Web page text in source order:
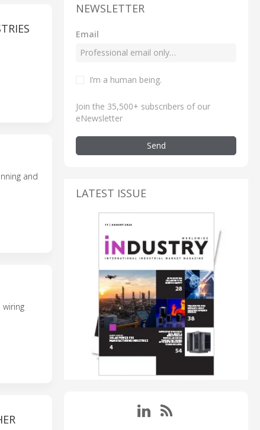
and
NEWSLETTER
Email
I’m a human being.
Join the 35,500+ subscribers of our
eNewsletter
Send
LATEST ISSUE